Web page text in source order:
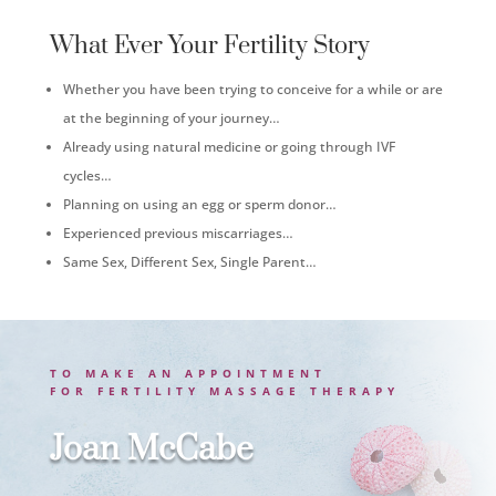
What Ever Your Fertility Story
Whether you have been trying to conceive for a while or are
at the beginning of your journey…
Already using natural medicine or going through IVF
cycles…
Planning on using an egg or sperm donor…
Experienced previous miscarriages…
Same Sex, Different Sex, Single Parent…
TO MAKE AN APPOINTMENT
FOR FERTILITY MASSAGE THERAPY
Joan McCabe